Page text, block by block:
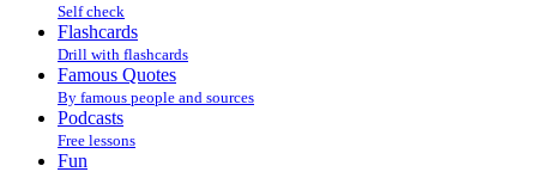
Self check
Flashcards
Drill with flashcards
Famous Quotes
By famous people and sources
Podcasts
Free lessons
Fun